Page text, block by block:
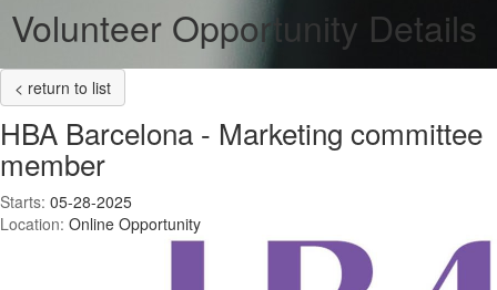
Volunteer Opportunity Details
< return to list
HBA Barcelona - Marketing committee
member
Starts: 05-28-2025
Location: Online Opportunity